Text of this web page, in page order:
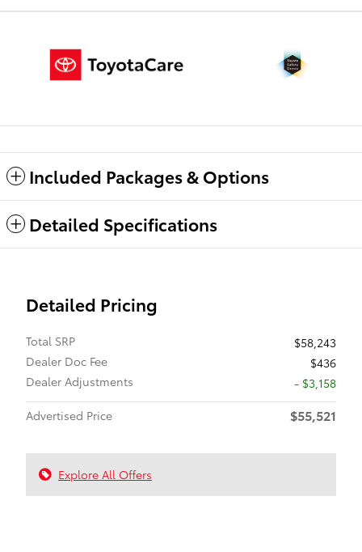
Included Packages & Options
Detailed Specifications
Detailed Pricing
Total SRP
$58,243
Dealer Doc Fee
$436
Dealer Adjustments
- $3,158
Advertised Price
$55,521
Explore All Offers